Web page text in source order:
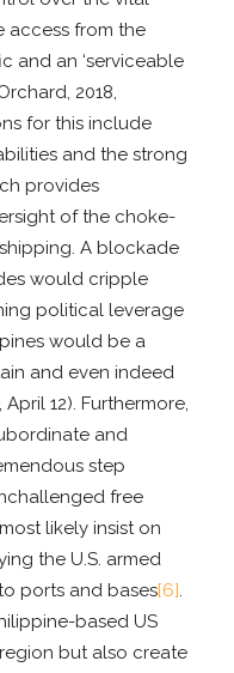
access from the
and an ‘serviceable
2018,
for this include
and the strong
provides
of the choke-
A blockade
would cripple
political leverage
would be a
and even indeed
12). Furthermore,
and
step
free
likely insist on
the U.S. armed
ports and bases[6].
based US
but also create